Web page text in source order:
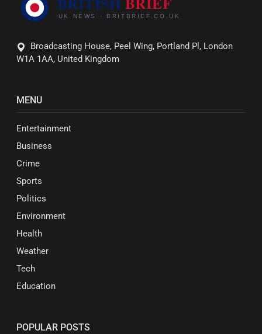
Broadcasting House, Peel Wing, Portland Pl, London
W1A 1AA, United Kingdom
MENU
Entertainment
Business
Crime
Sports
Politics
Environment
Health
Weather
Tech
Education
POPULAR POSTS